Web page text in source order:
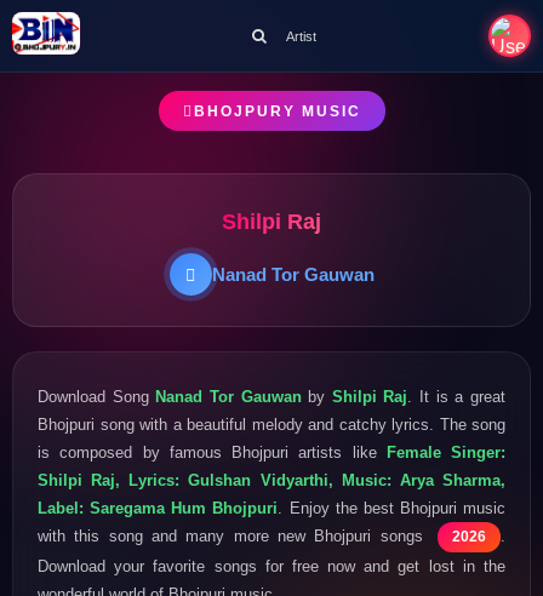
Artist
BHOJPURY MUSIC
Shilpi Raj
Nanad Tor Gauwan
Download SongNanad Tor Gauwanby Shilpi Raj . It is a great
Bhojpuri song with a beautiful melody and catchy lyrics. The song
is composed by famous Bhojpuri artists like Female Singer:
Shilpi Raj, Lyrics: Gulshan Vidyarthi, Music: Arya Sharma,
Label: Saregama Hum Bhojpuri . Enjoy the best Bhojpuri music
with this song and many more new Bhojpuri songs
2026
Download your favorite songs for free now and get lost in the